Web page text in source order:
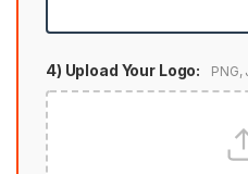
4) Upload Your Logo: PNG,